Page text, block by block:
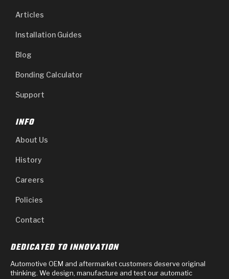
Articles
Installation Guides
Blog
Bonding Calculator
Support
INFO
About Us
History
Careers
Policies
Contact
DEDICATED TO INNOVATION
Automotive OEM and aftermarket customers deserve original
thinking. We design, manufacture and test our automatic